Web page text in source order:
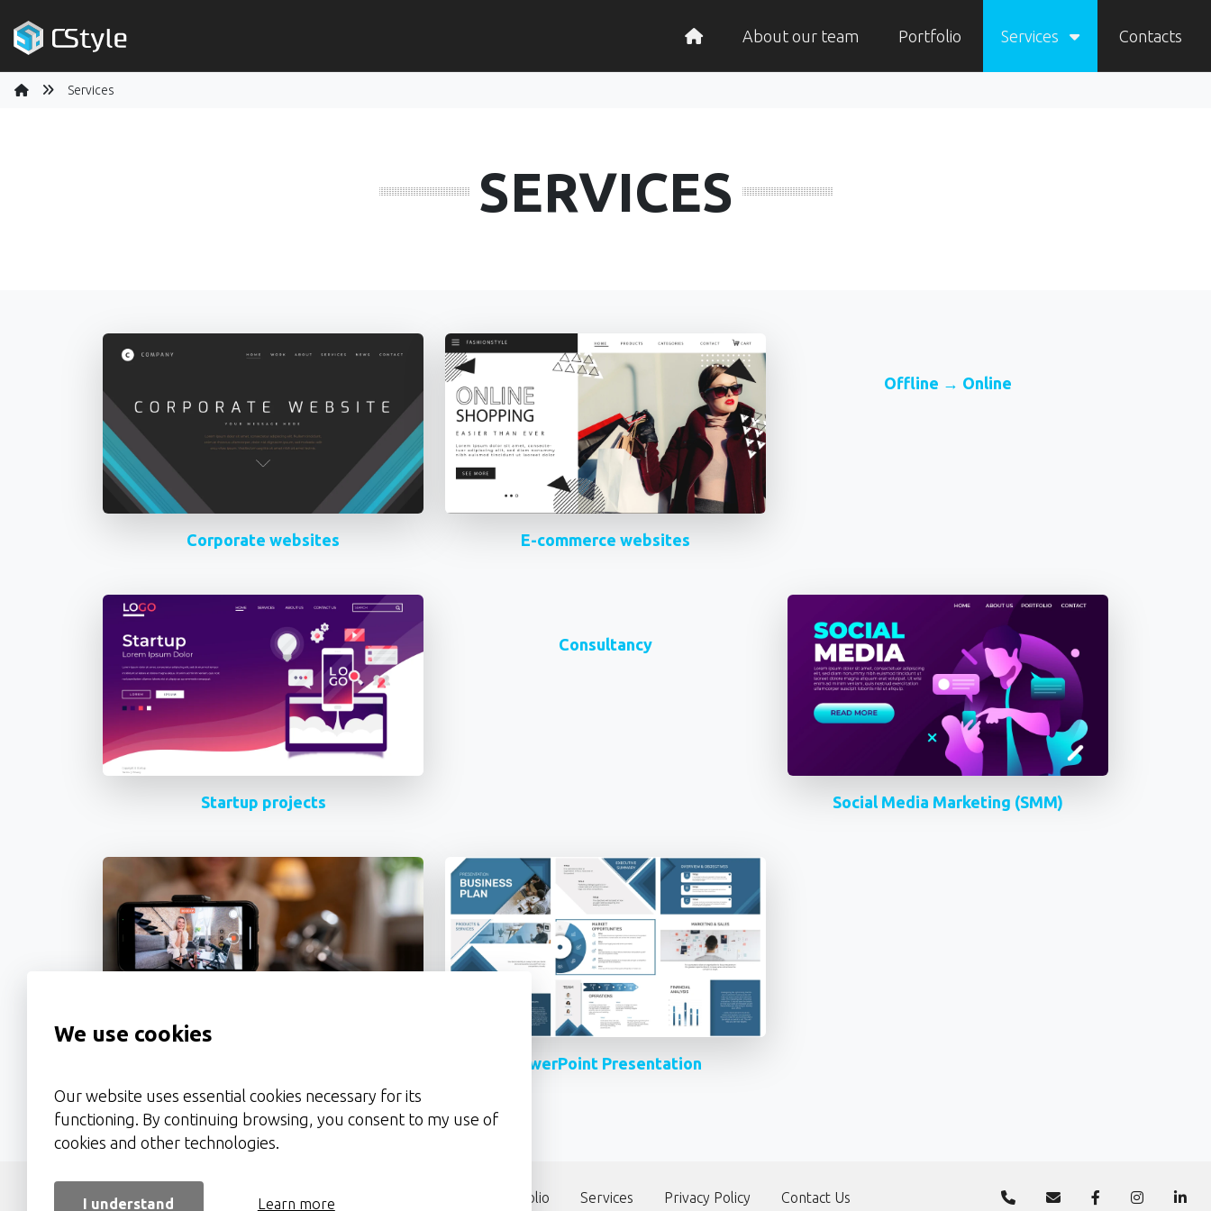
About our team Portfolio Services Contacts
Services
SERVICES
Corporate websites E-commerce websites
Offline → Online
Startup projects
Consultancy
Social Media Marketing (SMM)
PowerPoint Presentation
Portfolio Services Privacy Policy Contact Us
We use cookies
Our website uses essential cookies necessary for its
functioning. By continuing browsing, you consent to my use of
cookies and other technologies.
I understand Learn more